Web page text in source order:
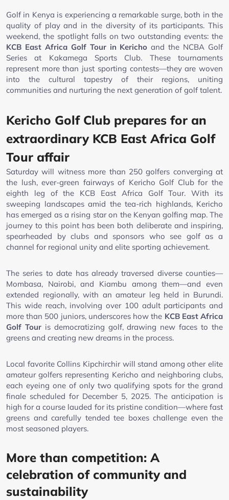
Golf in Kenya is experiencing a remarkable surge, both in the
quality of play and in the diversity of its participants. This
weekend, the spotlight falls on two outstanding events: the
KCB East Africa Golf Tour in Kericho and the NCBA Golf
Series at Kakamega Sports Club. These tournaments
represent more than just sporting contests—they are woven
into the cultural tapestry of their regions, uniting
communities and nurturing the next generation of golf talent.
Kericho Golf Club prepares for an
extraordinary KCB East Africa Golf
Tour affair
Saturday will witness more than 250 golfers converging at
the lush, ever-green fairways of Kericho Golf Club for the
eighth leg of the KCB East Africa Golf Tour. With its
sweeping landscapes amid the tea-rich highlands, Kericho
has emerged as a rising star on the Kenyan golfing map. The
journey to this point has been both deliberate and inspiring,
spearheaded by clubs and sponsors who see golf as a
channel for regional unity and elite sporting achievement.
The series to date has already traversed diverse counties—
Mombasa, Nairobi, and Kiambu among them—and even
extended regionally, with an amateur leg held in Burundi.
This wide reach, involving over 100 adult participants and
more than 500 juniors, underscores how the KCB East Africa
Golf Touris democratizing golf, drawing new faces to the
greens and creating new dreams in the process.
Local favorite Collins Kipchirchir will stand among other elite
amateur golfers representing Kericho and neighboring clubs,
each eyeing one of only two qualifying spots for the grand
finale scheduled for December 5, 2025. The anticipation is
high for a course lauded for its pristine condition—where fast
greens and carefully tended tee boxes challenge even the
most seasoned players.
More than competition: A
celebration of community and
sustainability